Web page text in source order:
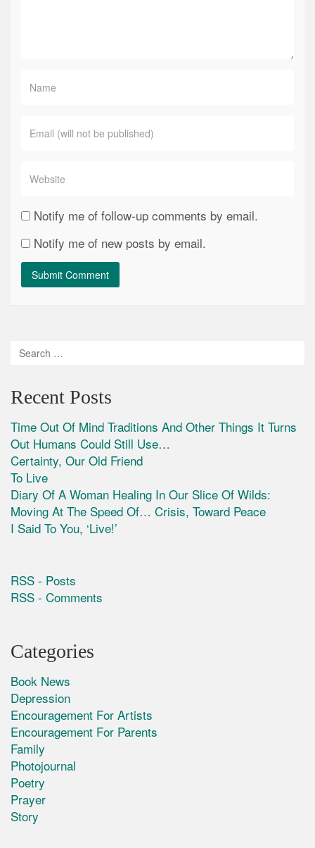
Notify me of follow-up comments by email.
Notify me of new posts by email.
Recent Posts
Time Out Of Mind Traditions And Other Things It Turns
Out Humans Could Still Use…
Certainty, Our Old Friend
To Live
Diary Of A Woman Healing In Our Slice Of Wilds:
Moving At The Speed Of… Crisis, Toward Peace
I Said To You, ‘Live!’
RSS - Posts
RSS - Comments
Categories
Book News
Depression
Encouragement For Artists
Encouragement For Parents
Family
Photojournal
Poetry
Prayer
Story